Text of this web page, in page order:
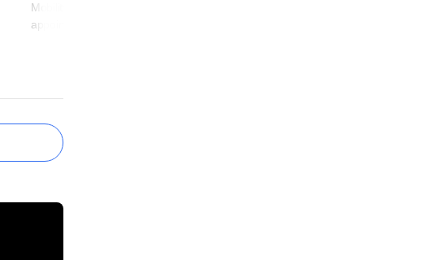
Mobility plans IPO,
appoints bankers